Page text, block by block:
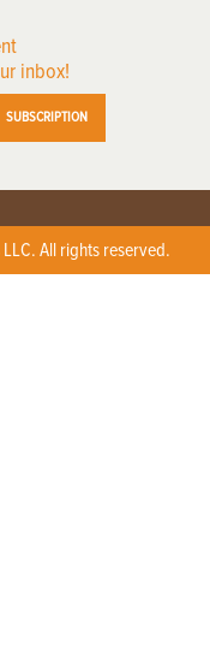
inbox!
SUBSCRIPTION
All rights reserved.